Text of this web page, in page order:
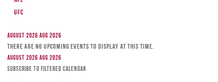
UFC
August 2026 Aug 2026
There are no upcoming events to display at this time.
August 2026 Aug 2026
Subscribe to filtered calendar